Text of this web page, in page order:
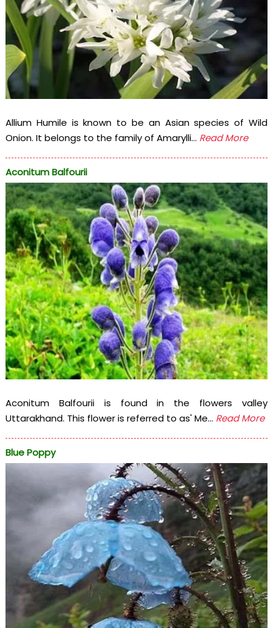
Allium Humile is known to be an Asian species of Wild
Onion. It belongs to the family of Amarylli... Read More
Aconitum Balfourii
Aconitum Balfourii is found in the flowers valley
Uttarakhand. This flower is referred to as' Me... Read More
Blue Poppy